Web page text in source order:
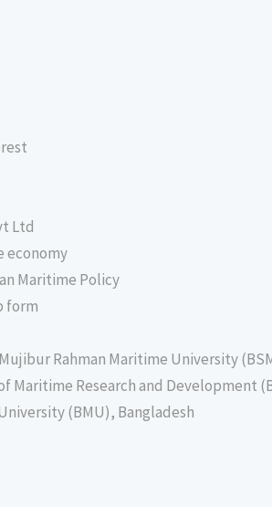
Ltd
economy
Maritime Policy
form
Rahman Maritime University
Maritime Research and Development
(BMU), Bangladesh